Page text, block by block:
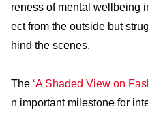
reness of mental wellbeing
ect from the outside but
hind the scenes.
The ‘A Shaded View on
n important milestone for